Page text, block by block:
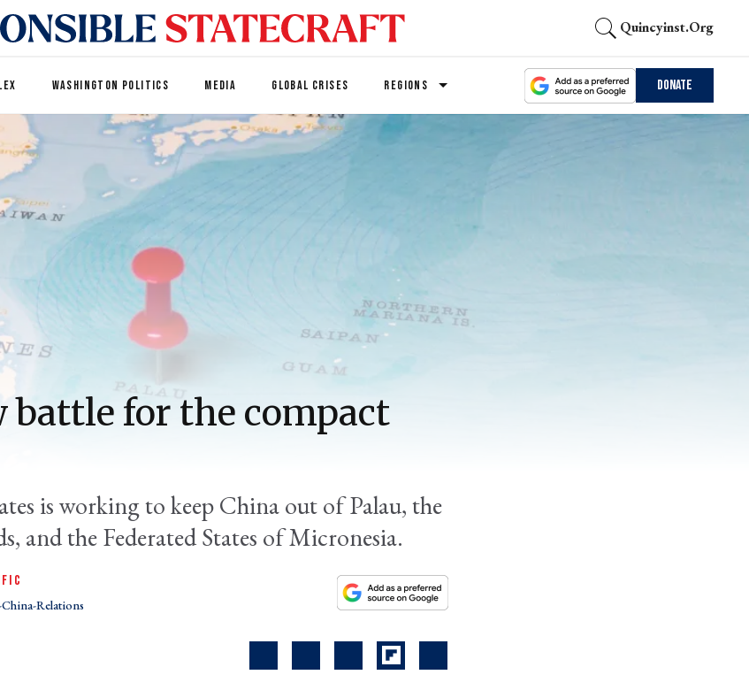
Quincyinst.org
WASHINGTON POLITICS MEDIA GLOBAL CRISES REGIONS Donate
battle for the compact
is working to keep China out of Palau, the
and the Federated States of Micronesia.
Relations